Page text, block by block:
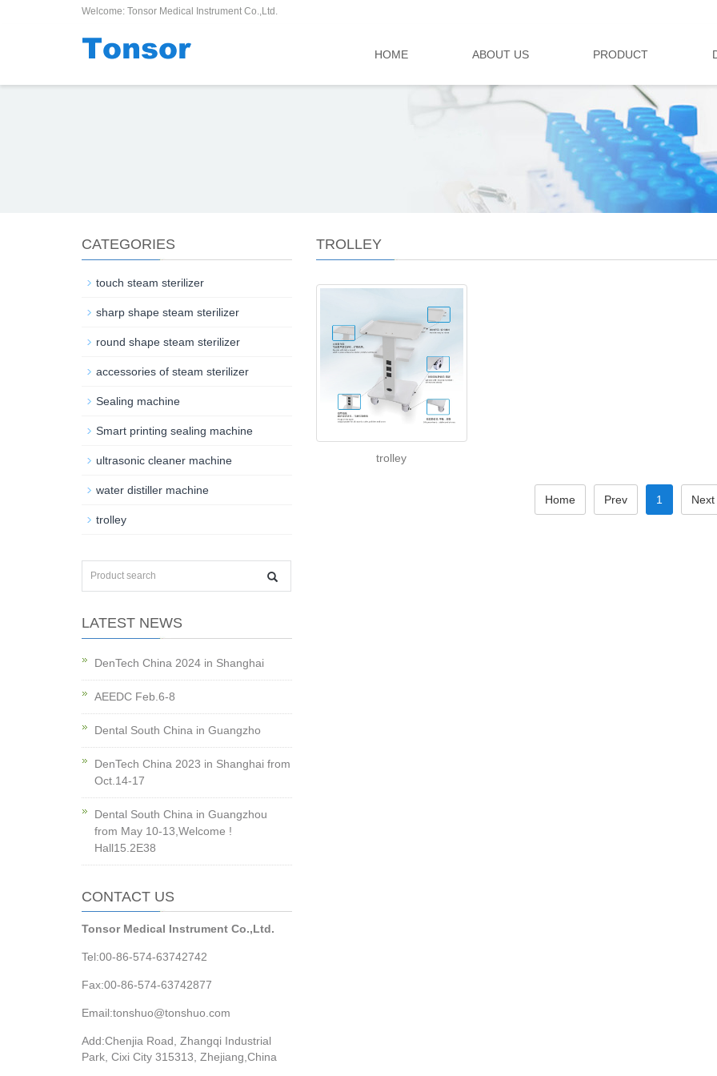
Welcome: Tonsor Medical Instrument Co.,Ltd.
HOME ABOUT US PRODUCT
TROLLEY
trolley
Home Prev 1 Next
CATEGORIES
touch steam sterilizer
sharp shape steam sterilizer
round shape steam sterilizer
accessories of steam sterilizer
Sealing machine
Smart printing sealing machine
ultrasonic cleaner machine
water distiller machine
trolley
LATEST NEWS
DenTech China 2024 in Shanghai
AEEDC Feb.6-8
Dental South China in Guangzho
DenTech China 2023 in Shanghai from
Oct.14-17
Dental South China in Guangzhou
from May 10-13,Welcome !
Hall15.2E38
CONTACT US
Tonsor Medical Instrument Co.,Ltd.
Tel:00-86-574-63742742
Fax:00-86-574-63742877
Email:tonshuo@tonshuo.com
Add:Chenjia Road, Zhangqi Industrial
Park, Cixi City 315313, Zhejiang,China